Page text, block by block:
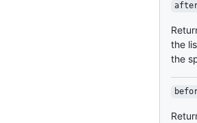
the
the